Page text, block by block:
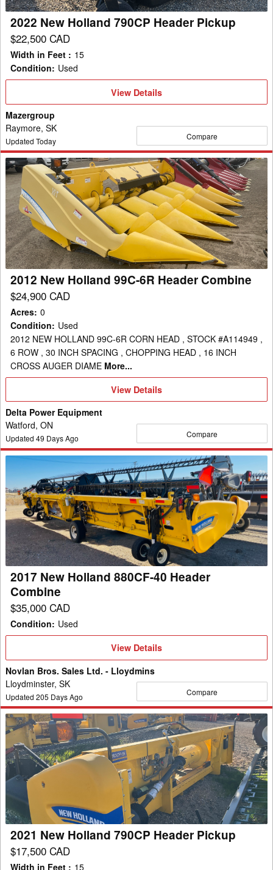
2022 New Holland 790CP Header Pickup
$22,500 CAD
Width in Feet : 15
Condition: Used
View
Details
View Details
Mazergroup
Raymore, SK
Updated Today Compare
2012
New
Holland
99C-
6R
Header
Combine
2012 New Holland 99C-6R Header Combine
$24,900 CAD
Acres: 0
Condition: Used
2012 NEW HOLLAND 99C-6R CORN HEAD , STOCK #A114949 ,
6 ROW , 30 INCH SPACING , CHOPPING HEAD , 16 INCH
CROSS AUGER DIAME More...
View
Details
View Details
Delta Power Equipment
Watford, ON
Updated 49 Days Ago Compare
2017
New
Holland
880CF-
40
Header
Combine
2017 New Holland 880CF-40 Header
Combine
$35,000 CAD
Condition: Used
View
View Details
Novlan Bros. Sales Ltd. - Lloydmins
Lloydminster, SK
Updated 205 Days Ago Compare
2021
New
Holland
790CP
Header
Pickup
2021 New Holland 790CP Header Pickup
$17,500 CAD
Width in Feet : 15